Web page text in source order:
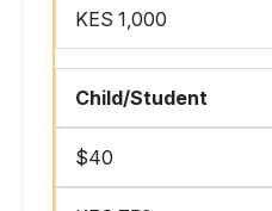
KES 1,000
Child/Student
$40